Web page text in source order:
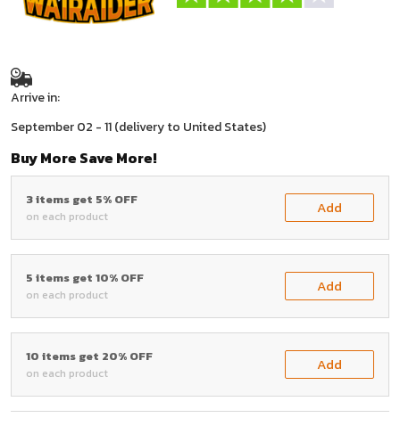
Arrive in:
September 02 - 11(delivery to United States)
Buy More Save More!
3 items get 5% OFF
on each product Add
5 items get 10% OFF
on each product Add
10 items get 20% OFF
on each product Add